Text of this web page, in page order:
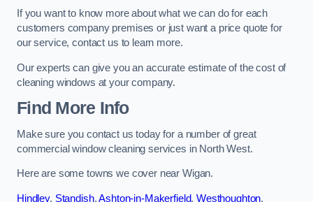
If you want to know more about what we can do for each
customers company premises or just want a price quote for
our service, contact us to learn more.
Our experts can give you an accurate estimate of the cost of
cleaning windows at your company.
Find More Info
Make sure you contact us today for a number of great
commercial window cleaning services in North West.
Here are some towns we cover near Wigan.
Hindley, Standish,Ashton-in-Makerfield,Westhoughton,